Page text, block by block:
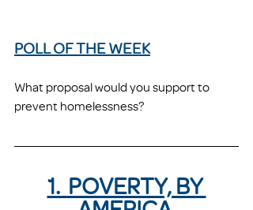
POLL OF THE WEEK
What proposal would you support to
prevent homelessness?
1.  POVERTY, BY